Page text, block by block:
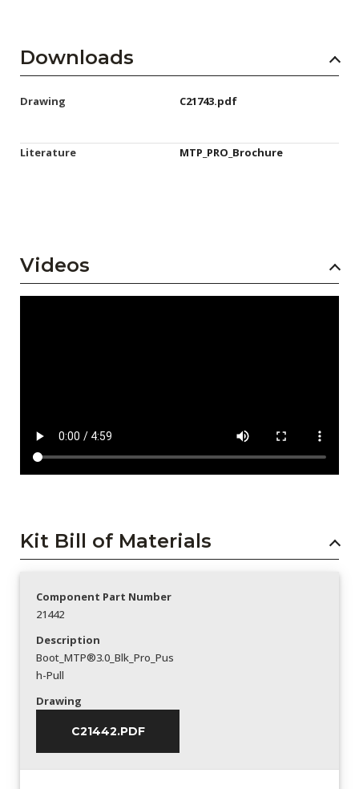
Downloads
Drawing C21743.pdf
Literature MTP_PRO_Brochure
Videos
Kit Bill of Materials
Component Part Number
21442
Description
Boot_MTP®3.0_Blk_Pro_Pus
h-Pull
Drawing
C21442.PDF